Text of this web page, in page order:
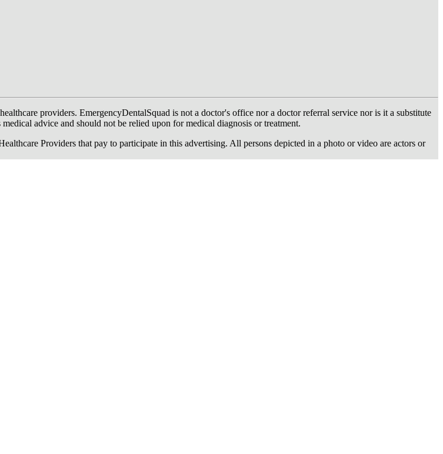
providers. EmergencyDentalSquad is not a doctor's office nor a doctor referral service nor is it a substitute
advice and should not be relied upon for medical diagnosis or treatment.
Providers that pay to participate in this advertising. All persons depicted in a photo or video are actors or